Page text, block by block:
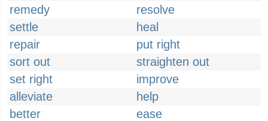
remedy
resolve
settle
heal
repair
put right
sort out
straighten out
set right
improve
alleviate
help
better
ease